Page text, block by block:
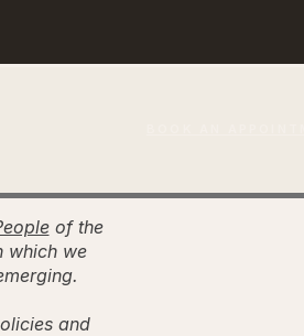
of the
which we
and